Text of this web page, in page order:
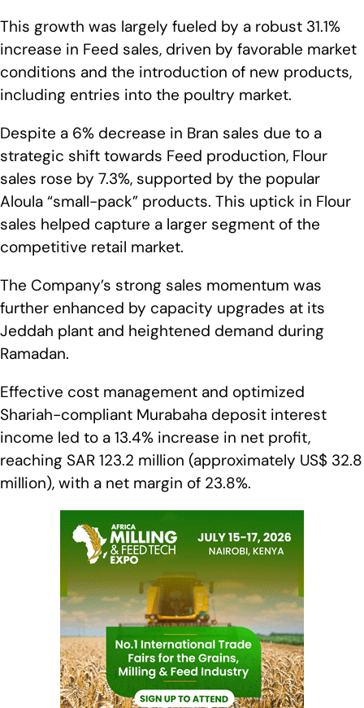
This growth was largely fueled by a robust 31.1%
increase in Feed sales, driven by favorable market
conditions and the introduction of new products,
including entries into the poultry market.
Despite a 6% decrease in Bran sales due to a
strategic shift towards Feed production, Flour
sales rose by 7.3%, supported by the popular
Aloula “small-pack” products. This uptick in Flour
sales helped capture a larger segment of the
competitive retail market.
The Company’s strong sales momentum was
further enhanced by capacity upgrades at its
Jeddah plant and heightened demand during
Ramadan.
Effective cost management and optimized
Shariah-compliant Murabaha deposit interest
income led to a 13.4% increase in net profit,
reaching SAR 123.2 million (approximately US$ 32.8
million), with a net margin of 23.8%.